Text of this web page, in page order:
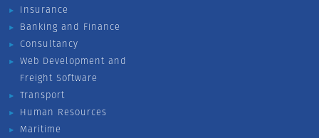
Insurance
Banking and Finance
Consultancy
Web Development and
Freight Software
Transport
Human Resources
Maritime